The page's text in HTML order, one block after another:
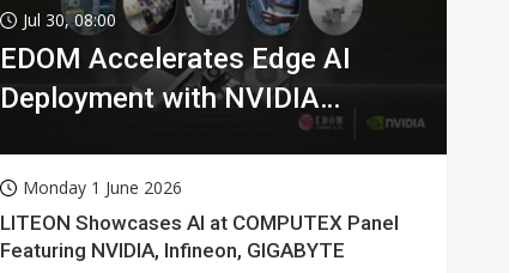
Jul 30, 08:00
EDOM Accelerates Edge AI
Deployment with NVIDIA
Monday 1 June 2026
LITEON Showcases AI at COMPUTEX Panel
Featuring NVIDIA, Infineon, GIGABYTE